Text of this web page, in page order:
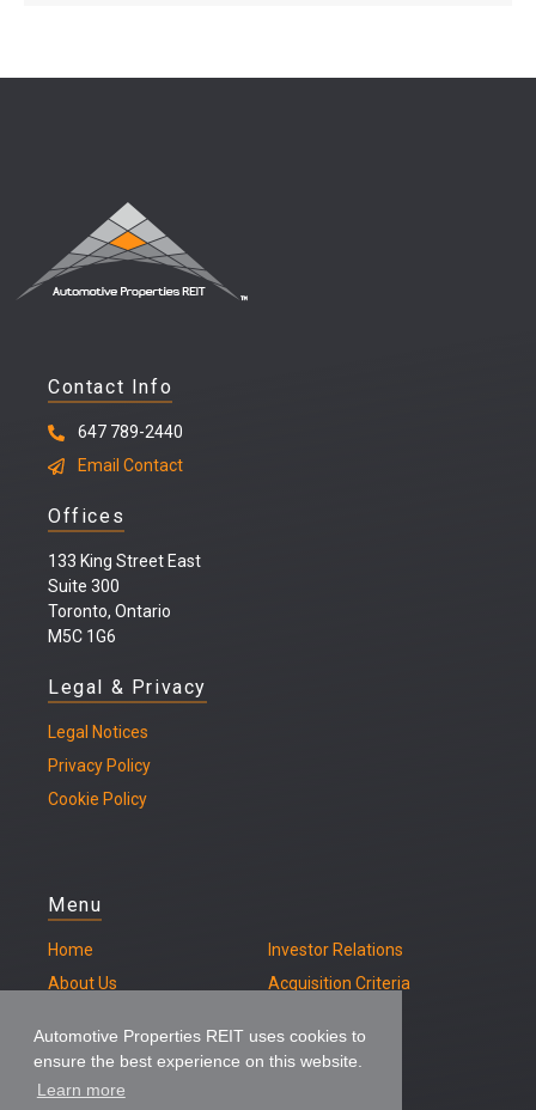
Automotive Properties REIT uses cookies to
ensure the best experience on this website.
Learn more
Contact Info
647 789-2440
Email Contact
Offices
133 King Street East
Suite 300
Toronto, Ontario
M5C 1G6
Legal & Privacy
Legal Notices
Privacy Policy
Cookie Policy
Menu
Home
About Us
Investor Relations
Acquisition Criteria